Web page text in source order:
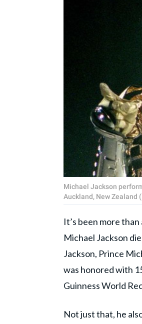
Michael Jackson
Auckland, New Zealand
It’s been more
Michael Jackson
Jackson, Prince
was honored with
Guinness World
Not just that, he